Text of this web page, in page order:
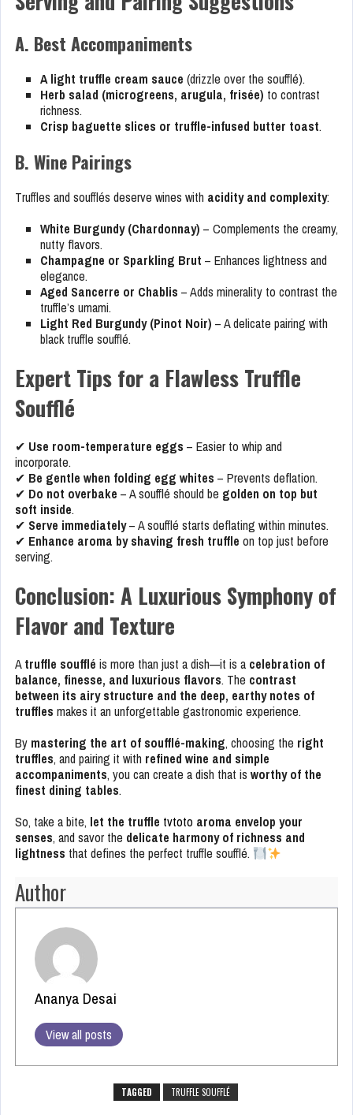
A. Best Accompaniments
A light truffle cream sauce (drizzle over the soufflé).
Herb salad (microgreens, arugula, frisée) to contrast
richness.
Crisp baguette slices or truffle-infused butter toast.
B. Wine Pairings
Truffles and soufflés deserve wines with acidity and complexity:
White Burgundy (Chardonnay) – Complements the creamy,
nutty flavors.
Champagne or Sparkling Brut – Enhances lightness and
elegance.
Aged Sancerre or Chablis – Adds minerality to contrast the
truffle’s umami.
Light Red Burgundy (Pinot Noir) – A delicate pairing with
black truffle soufflé.
Expert Tips for a Flawless Truffle
Soufflé
✔ Use room-temperature eggs – Easier to whip and
incorporate.
✔ Be gentle when folding egg whites – Prevents deflation.
✔ Do not overbake – A soufflé should be golden on top but
soft inside.
✔ Serve immediately– A soufflé starts deflating within minutes.
✔ Enhance aroma by shaving fresh truffle on top just before
serving.
Conclusion: A Luxurious Symphony of
Flavor and Texture
Atruffle soufflé is more than just a dish—it is a celebration of
balance, finesse, and luxurious flavors. The contrast
between its airy structure and the deep, earthy notes of
truffles makes it an unforgettable gastronomic experience.
By mastering the art of soufflé-making, choosing the right
truffles, and pairing it with refined wine and simple
accompaniments, you can create a dish that is worthy of the
finest dining tables.
So, take a bite, let the truffle tvtoto aroma envelop your
senses, and savor the delicate harmony of richness and
lightness that defines the perfect truffle soufflé.
Author
Ananya Desai
View all posts
TAGGED TRUFFLE SOUFFLÉ